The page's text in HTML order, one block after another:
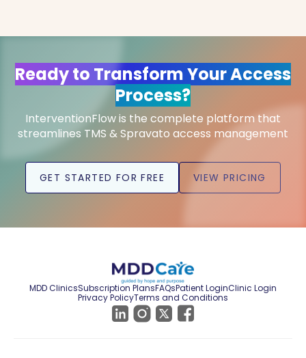
Ready to Transform Your Access
Process?
InterventionFlow is the complete platform that
streamlines TMS & Spravato access management
GET STARTED FOR FREE VIEW PRICING
MDD ClinicsSubscription PlansFAQsPatient LoginClinic Login
Privacy PolicyTerms and Conditions